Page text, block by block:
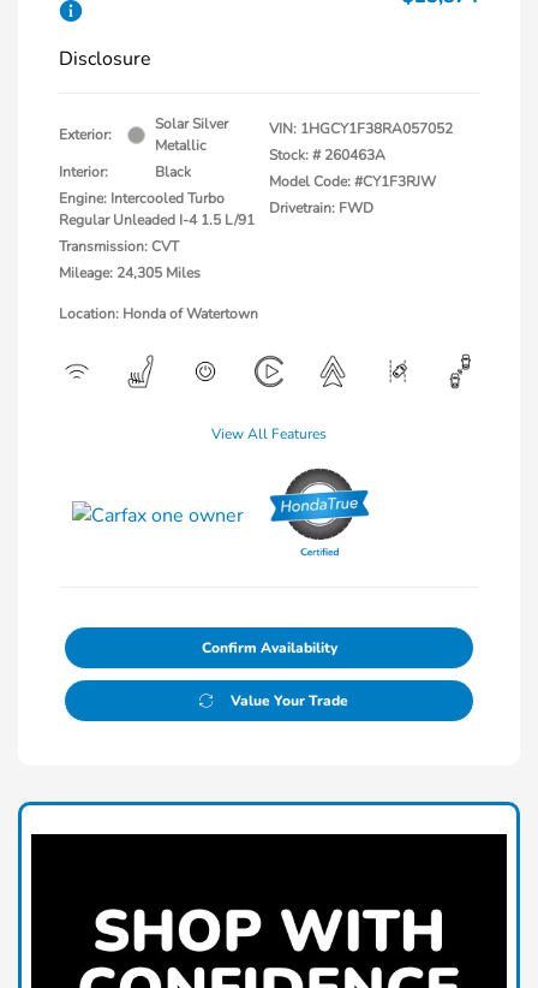
Disclosure
Exterior:
Solar Silver
Metallic
Interior:
Black
Engine: Intercooled Turbo
Regular Unleaded I-4 1.5 L/91
Transmission: CVT
Mileage: 24,305 Miles
VIN: 1HGCY1F38RA057052
Stock: # 260463A
Model Code: #CY1F3RJW
Drivetrain: FWD
Location: Honda of Watertown
View All Features
Confirm Availability
Value Your Trade